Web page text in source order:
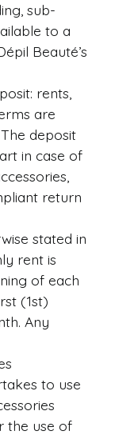
sub-
to a
Beauté’s
rents,
are
deposit
in case of
return
stated in
rent is
of each
(1st)
Any
to use
the use of